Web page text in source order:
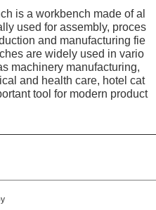
is a workbench made of al
used for assembly, proces
and manufacturing fie
are widely used in vario
machinery manufacturing,
and health care, hotel cat
tool for modern product